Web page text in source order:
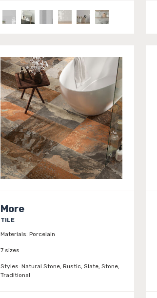
More
TILE
Materials: Porcelain
7 sizes
Styles: Natural Stone, Rustic, Slate, Stone,
Traditional